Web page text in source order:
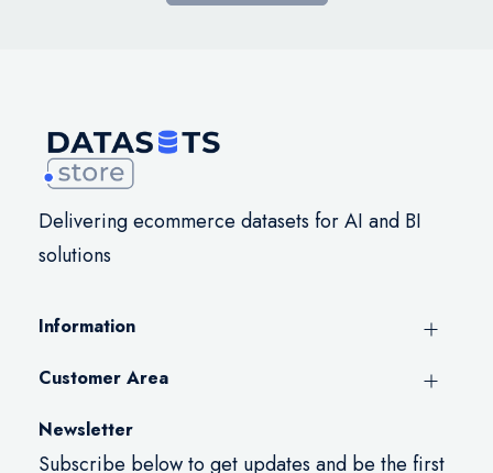
Delivering ecommerce datasets for AI and BI
solutions
Information
Customer Area
Newsletter
Subscribe below to get updates and be the first